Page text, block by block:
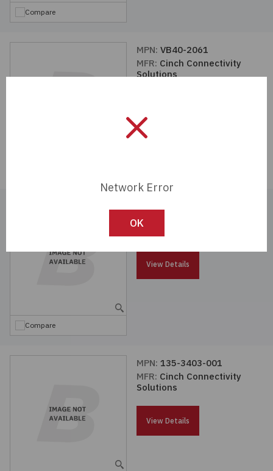
Compare
MPN: VB40-2061
MFR: Cinch Connectivity
Solutions
Compare
MFR:
Solutions
View Details
MPN: 135-3403-001
MFR: Cinch Connectivity
Solutions
View Details
Network Error
OK